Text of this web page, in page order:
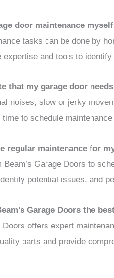
door maintenance
tasks can be done by
expertise and tools to
that my garage door
noises, slow or jerky
time to schedule
regular maintenance for
Beam’s Garage Doors to
potential issues, and
Garage Doors the
Doors offers expert
parts and provide